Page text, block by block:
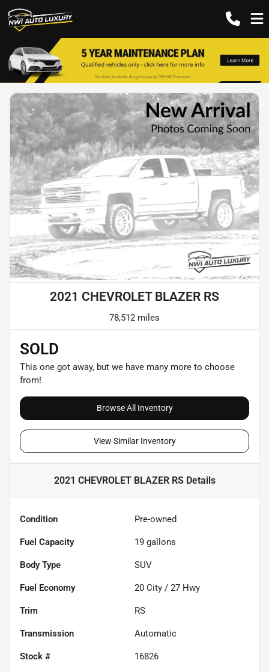
2021 CHEVROLET BLAZER RS
78,512 miles
SOLD
This one got away, but we have many more to choose
from!
Browse All Inventory
View Similar Inventory
2021 CHEVROLET BLAZER RSDetails
Condition Pre-owned
Fuel Capacity 19 gallons
Body Type SUV
Fuel Economy 20 City / 27 Hwy
Trim RS
Transmission Automatic
Stock # 16826